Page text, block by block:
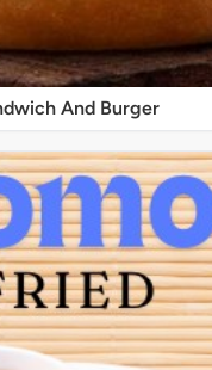
And Burger